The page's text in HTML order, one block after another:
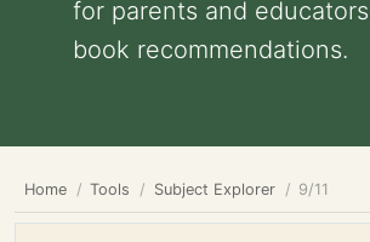
for parents and
book recommendations.
Home Tools Subject Explorer 9/11